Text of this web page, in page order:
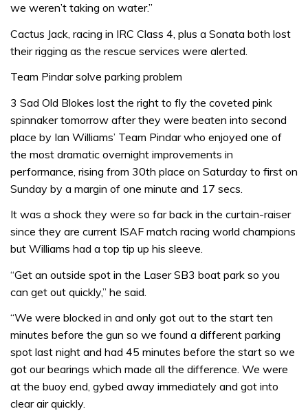
we weren’t taking on water.”
Cactus Jack, racing in IRC Class 4, plus a Sonata both lost
their rigging as the rescue services were alerted.
Team Pindar solve parking problem
3 Sad Old Blokes lost the right to fly the coveted pink
spinnaker tomorrow after they were beaten into second
place by Ian Williams’ Team Pindar who enjoyed one of
the most dramatic overnight improvements in
performance, rising from 30th place on Saturday to first on
Sunday by a margin of one minute and 17 secs.
It was a shock they were so far back in the curtain-raiser
since they are current ISAF match racing world champions
but Williams had a top tip up his sleeve.
“Get an outside spot in the Laser SB3 boat park so you
can get out quickly,” he said.
“We were blocked in and only got out to the start ten
minutes before the gun so we found a different parking
spot last night and had 45 minutes before the start so we
got our bearings which made all the difference. We were
at the buoy end, gybed away immediately and got into
clear air quickly.